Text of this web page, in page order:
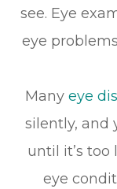
see. Eye
eye
Many eye
silently, and
until it’s
eye